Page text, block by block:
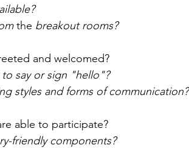
the breakout rooms?
and welcomed?
say or sign "hello"?
styles and forms of communication?
able to participate?
friendly components?